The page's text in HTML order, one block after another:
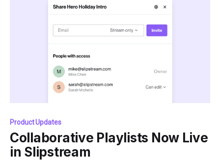
Product Updates
Collaborative Playlists Now Live
in Slipstream